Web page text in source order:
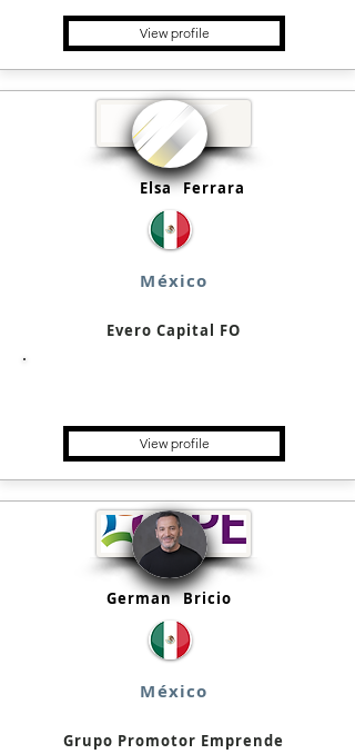
View profile
Elsa Ferrara
México
Evero Capital FO
View profile
German Bricio
México
Grupo Promotor Emprende